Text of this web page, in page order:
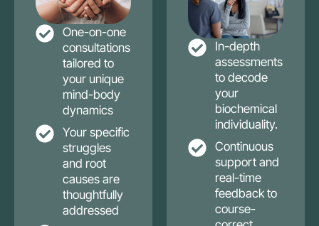
One-on-one
consultations
tailored to
your unique
mind-body
dynamics
Your specific
struggles
and root
causes are
thoughtfully
addressed
In-depth
assessments
to decode
your
biochemical
individuality.
Continuous
support and
real-time
feedback to
course-